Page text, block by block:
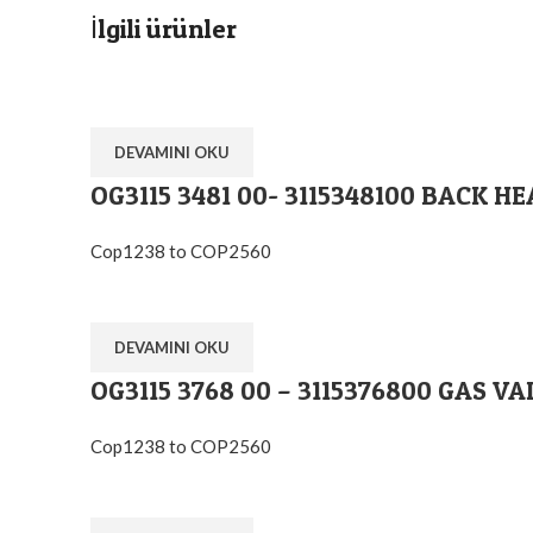
İlgili ürünler
DEVAMINI OKU
OG3115 3481 00- 3115348100 BACK
Cop1238 to COP2560
DEVAMINI OKU
OG3115 3768 00 – 3115376800 GAS
Cop1238 to COP2560